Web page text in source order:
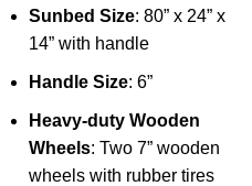
Sunbed Size: 80” x 24” x
14” with handle
Handle Size: 6”
Heavy-duty Wooden
Wheels: Two 7” wooden
wheels with rubber tires